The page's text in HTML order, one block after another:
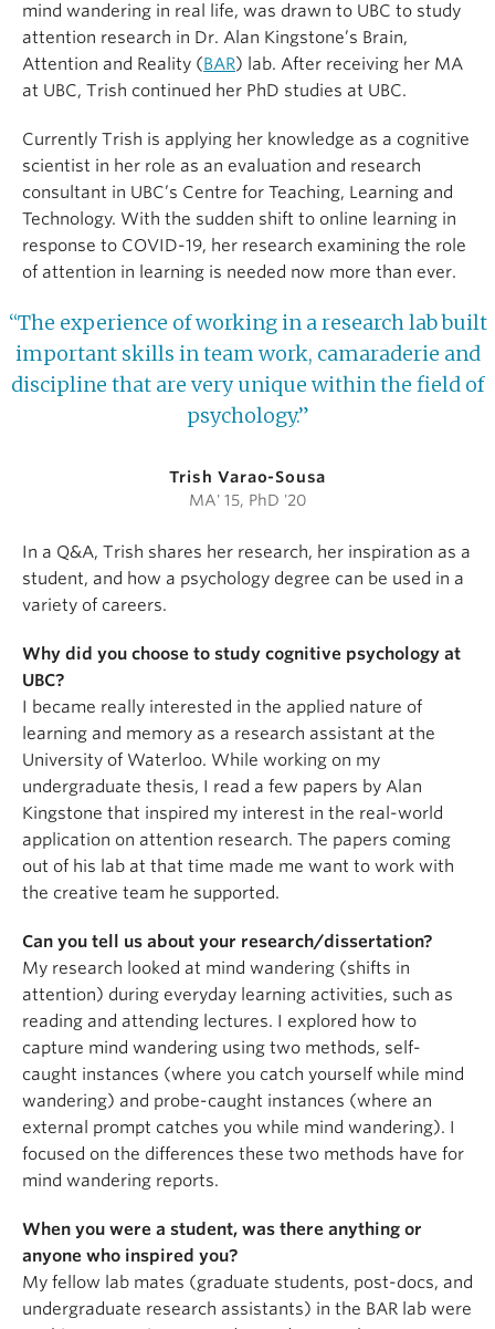
mind wandering in real life, was drawn to UBC to study
attention research in Dr. Alan Kingstone’s Brain,
Attention and Reality (BAR) lab. After receiving her MA
at UBC, Trish continued her PhD studies at UBC.
Currently Trish is applying her knowledge as a cognitive
scientist in her role as an evaluation and research
consultant in UBC’s Centre for Teaching, Learning and
Technology. With the sudden shift to online learning in
response to COVID-19, her research examining the role
of attention in learning is needed now more than ever.
“The experience of working in a research lab built
important skills in team work, camaraderie and
discipline that are very unique within the field of
psychology.”
Trish Varao-Sousa
MA' 15, PhD '20
In a Q&A, Trish shares her research, her inspiration as a
student, and how a psychology degree can be used in a
variety of careers.
Why did you choose to study cognitive psychology at
UBC?
I became really interested in the applied nature of
learning and memory as a research assistant at the
University of Waterloo. While working on my
undergraduate thesis, I read a few papers by Alan
Kingstone that inspired my interest in the real-world
application on attention research. The papers coming
out of his lab at that time made me want to work with
the creative team he supported.
Can you tell us about your research/dissertation?
My research looked at mind wandering (shifts in
attention) during everyday learning activities, such as
reading and attending lectures. I explored how to
capture mind wandering using two methods, self-
caught instances (where you catch yourself while mind
wandering) and probe-caught instances (where an
external prompt catches you while mind wandering). I
focused on the differences these two methods have for
mind wandering reports.
When you were a student, was there anything or
anyone who inspired you?
My fellow lab mates (graduate students, post-docs, and
undergraduate research assistants) in the BAR lab were